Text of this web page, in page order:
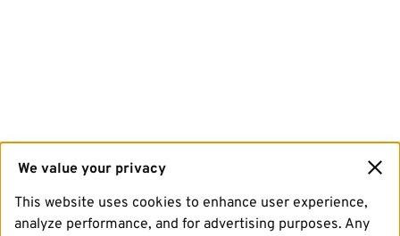
We value your privacy
This website uses cookies to enhance user experience,
analyze performance, and for advertising purposes. Any